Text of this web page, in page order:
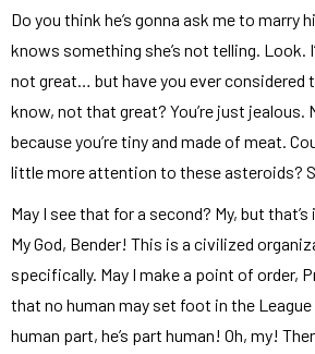
Do you think he’s gonna ask me to marry
knows something she’s not telling. Look.
not great… but have you ever considered
know, not that great? You’re just jealous.
because you’re tiny and made of meat.
little more attention to these asteroids?
May I see that for a second? My, but
My God, Bender! This is a civilized
specifically. May I make a point of order,
that no human may set foot in the
human part, he’s part human! Oh, my!